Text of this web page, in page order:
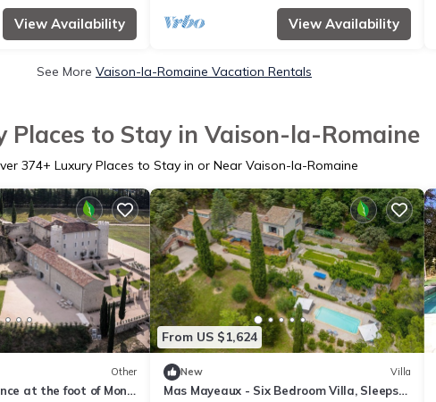
View Availability View Availability
See More Vaison-la-Romaine Vacation Rentals
Places to Stay in Vaison-la-Romaine
374+ Luxury Places to Stay in or Near Vaison-la-Romaine
Other
at the foot of Mont
From US $1,624
New Villa
Mas Mayeaux - Six Bedroom Villa, Sleeps